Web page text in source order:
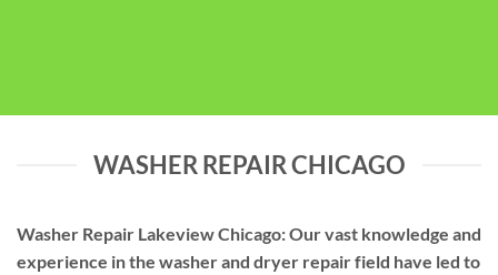
WASHER REPAIR CHICAGO
Washer Repair Lakeview Chicago: Our vast knowledge and
experience in the washer and dryer repair field have led to